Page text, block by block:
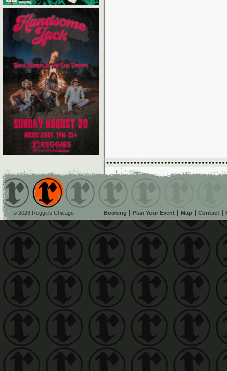
© 2026 Reggies Chicago Booking Plan Your Event Map Contact